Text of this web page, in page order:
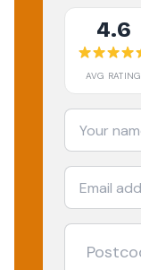
4.6
AVG RATING